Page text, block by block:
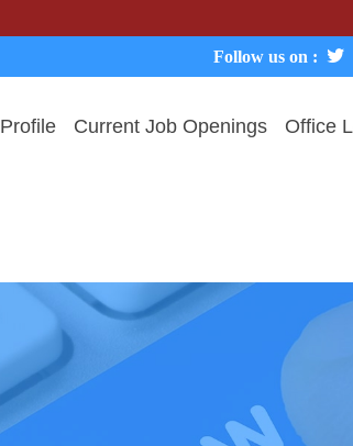
Follow us on :
Current Job Openings Office